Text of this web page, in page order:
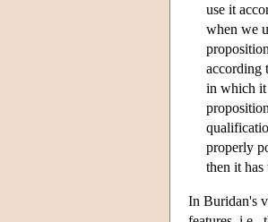
use it
when we
according
in which it
properly
then it
In Buridan's